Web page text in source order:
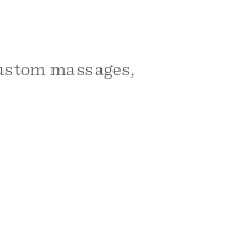
massages,